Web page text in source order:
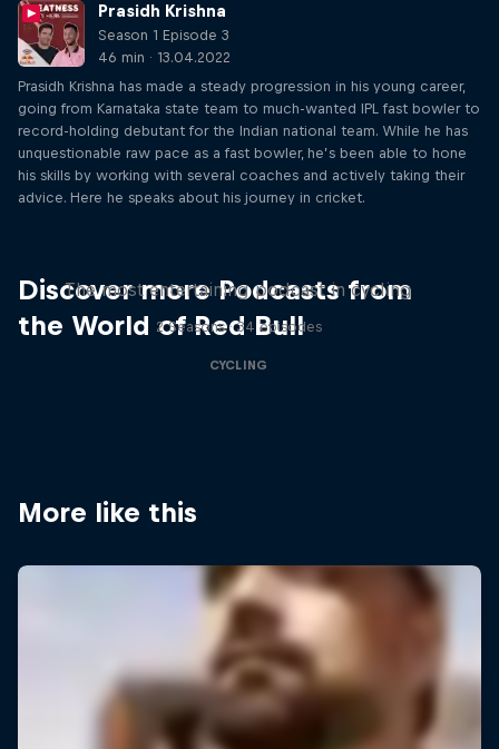
Prasidh Krishna
Season 1 Episode 3
46 min · 13.04.2022
Prasidh Krishna has made a steady progression in his young career,
going from Karnataka state team to much-wanted IPL fast bowler to
record-holding debutant for the Indian national team. While he has
unquestionable raw pace as a fast bowler, he’s been able to hone
his skills by working with several coaches and actively taking their
advice. Here he speaks about his journey in cricket.
Discover more Podcasts from
the World of Red Bull
The most entertaining podcast in cycling
2 Seasons · 34 episodes
CYCLING
More like this